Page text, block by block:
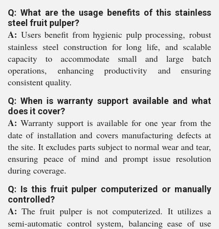
Q: What are the usage benefits of this stainless
steel fruit pulper?
A: Users benefit from hygienic pulp processing, robust
stainless steel construction for long life, and scalable
capacity to accommodate small and large batch
operations, enhancing productivity and ensuring
consistent quality.
Q: When is warranty support available and what
does it cover?
A: Warranty support is available for one year from the
date of installation and covers manufacturing defects at
the site. It excludes parts subject to normal wear and tear,
ensuring peace of mind and prompt issue resolution
during coverage.
Q: Is this fruit pulper computerized or manually
controlled?
A: The fruit pulper is not computerized. It utilizes a
semi-automatic control system, balancing ease of use